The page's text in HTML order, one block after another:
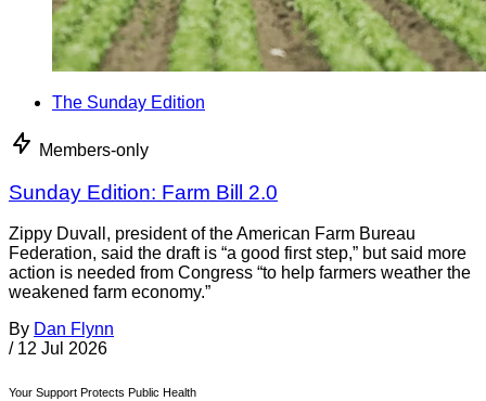
The Sunday Edition
Members-only
Sunday Edition: Farm Bill 2.0
Zippy Duvall, president of the American Farm Bureau
Federation, said the draft is “a good first step,” but said more
action is needed from Congress “to help farmers weather the
weakened farm economy.”
By Dan Flynn
/ 12 Jul 2026
Your Support Protects Public Health